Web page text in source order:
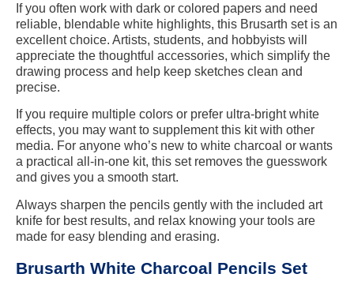
If you often work with dark or colored papers and need
reliable, blendable white highlights, this Brusarth set is an
excellent choice. Artists, students, and hobbyists will
appreciate the thoughtful accessories, which simplify the
drawing process and help keep sketches clean and
precise.
If you require multiple colors or prefer ultra-bright white
effects, you may want to supplement this kit with other
media. For anyone who’s new to white charcoal or wants
a practical all-in-one kit, this set removes the guesswork
and gives you a smooth start.
Always sharpen the pencils gently with the included art
knife for best results, and relax knowing your tools are
made for easy blending and erasing.
Brusarth White Charcoal Pencils Set